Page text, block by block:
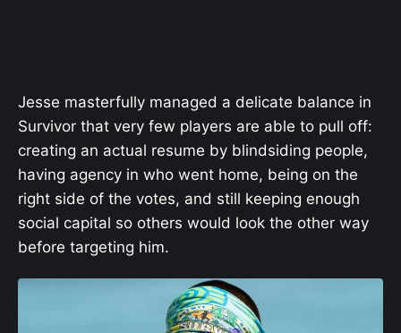
Jesse masterfully managed a delicate balance in
Survivor that very few players are able to pull off:
creating an actual resume by blindsiding people,
having agency in who went home, being on the
right side of the votes, and still keeping enough
social capital so others would look the other way
before targeting him.